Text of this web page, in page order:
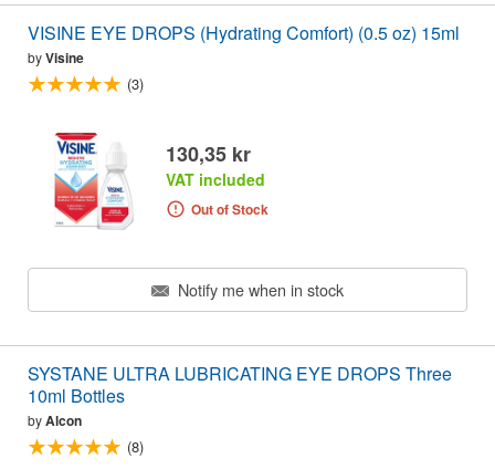
VISINE EYE DROPS (Hydrating Comfort) (0.5 oz) 15ml
byVisine
(3)
130,35 kr
VAT included
Out of Stock
Notify me when in stock
SYSTANE ULTRA LUBRICATING EYE DROPS Three
10ml Bottles
byAlcon
(8)